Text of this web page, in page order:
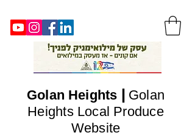
Golan Heights
Golan
Heights Local Produce
Website